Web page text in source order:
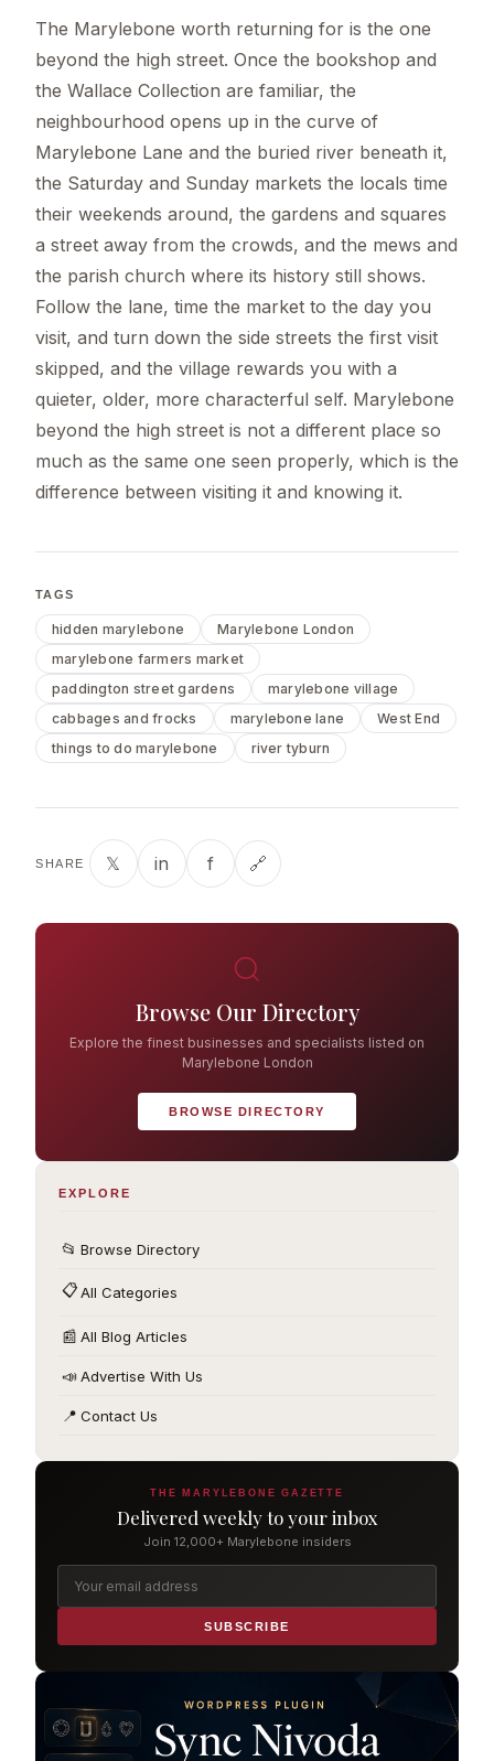
The Marylebone worth returning for is the one
beyond the high street. Once the bookshop and
the Wallace Collection are familiar, the
neighbourhood opens up in the curve of
Marylebone Lane and the buried river beneath it,
the Saturday and Sunday markets the locals time
their weekends around, the gardens and squares
a street away from the crowds, and the mews and
the parish church where its history still shows.
Follow the lane, time the market to the day you
visit, and turn down the side streets the first visit
skipped, and the village rewards you with a
quieter, older, more characterful self. Marylebone
beyond the high street is not a different place so
much as the same one seen properly, which is the
difference between visiting it and knowing it.
TAGS
hidden marylebone
Marylebone London
marylebone farmers market
paddington street gardens
marylebone village
cabbages and frocks
marylebone lane
West End
things to do marylebone
river tyburn
SHARE 𝕏 in f 🔗
Browse Our Directory
Explore the finest businesses and specialists listed on
Marylebone London
BROWSE DIRECTORY
EXPLORE
📂 Browse Directory
📋All Categories
📰 All Blog Articles
📣Advertise With Us
📍 Contact Us
THE MARYLEBONE GAZETTE
Delivered weekly to your inbox
Join 12,000+ Marylebone insiders
SUBSCRIBE